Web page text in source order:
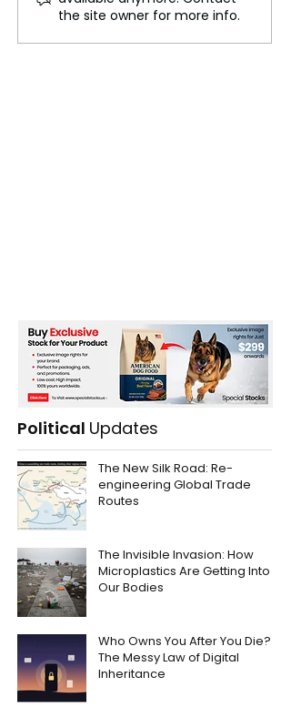
the Isle of Man
the site owner for more info.
Political Updates
The New Silk Road: Re-
engineering Global Trade
Routes
The Invisible Invasion: How
Microplastics Are Getting Into
Our Bodies
Who Owns You After You Die?
The Messy Law of Digital
Inheritance